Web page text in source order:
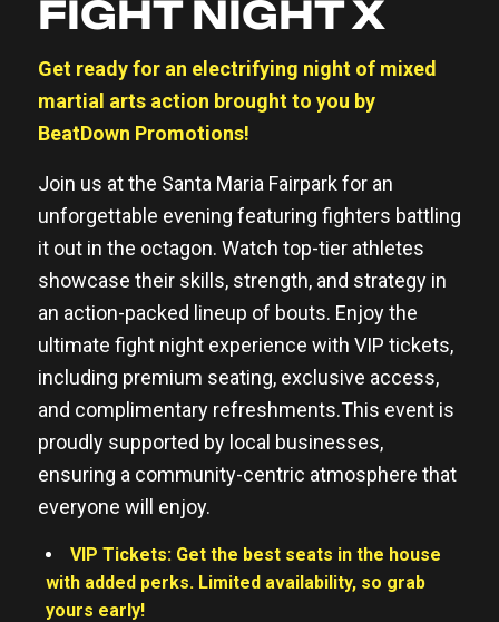
FIGHT NIGHT X
Get ready for an electrifying night of mixed
martial arts action brought to you by
BeatDown Promotions!
Join us at the Santa Maria Fairpark for an
unforgettable evening featuring fighters battling
it out in the octagon. Watch top-tier athletes
showcase their skills, strength, and strategy in
an action-packed lineup of bouts. Enjoy the
ultimate fight night experience with VIP tickets,
including premium seating, exclusive access,
and complimentary refreshments.This event is
proudly supported by local businesses,
ensuring a community-centric atmosphere that
everyone will enjoy.
VIP Tickets: Get the best seats in the house
with added perks. Limited availability, so grab
yours early!